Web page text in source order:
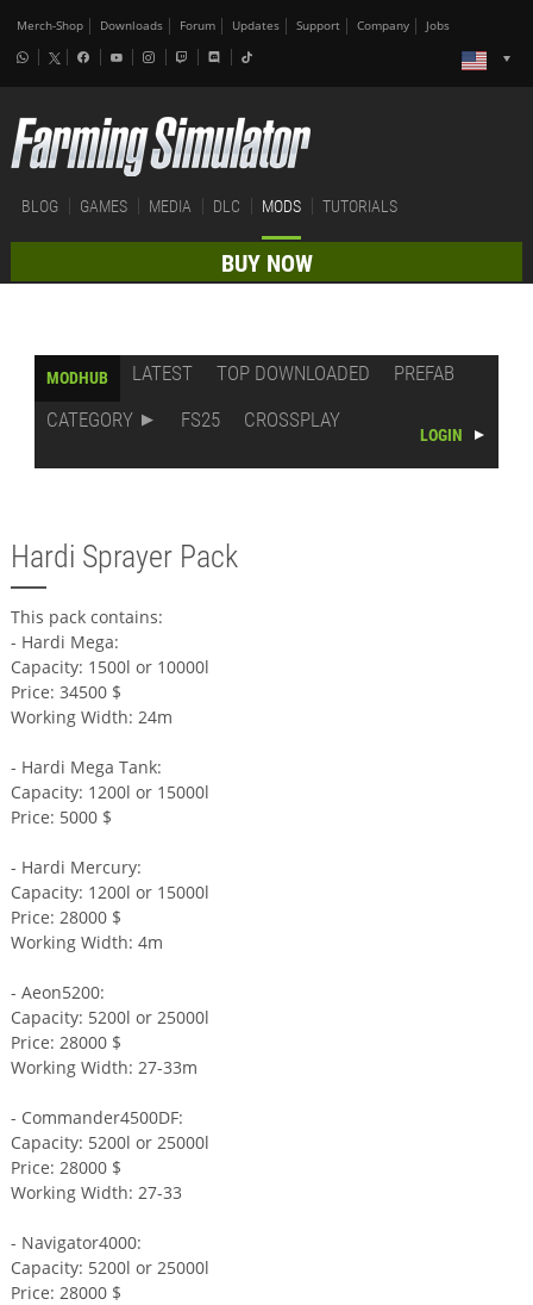
Merch-Shop Downloads Forum Updates Support Company Jobs
BLOG GAMES MEDIA DLC MODS TUTORIALS
BUY NOW
MODHUB LATEST TOP DOWNLOADED
PREFAB
CATEGORY
FS25 CROSSPLAY
LOGIN
Hardi Sprayer Pack
This pack contains:
- Hardi Mega:
Capacity: 1500l or 10000l
Price: 34500 $
Working Width: 24m
- Hardi Mega Tank:
Capacity: 1200l or 15000l
Price: 5000 $
- Hardi Mercury:
Capacity: 1200l or 15000l
Price: 28000 $
Working Width: 4m
- Aeon5200:
Capacity: 5200l or 25000l
Price: 28000 $
Working Width: 27-33m
- Commander4500DF:
Capacity: 5200l or 25000l
Price: 28000 $
Working Width: 27-33
- Navigator4000:
Capacity: 5200l or 25000l
Price: 28000 $